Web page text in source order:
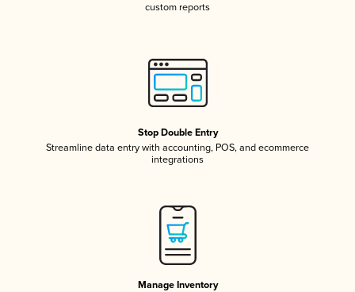
custom reports
Stop Double Entry
Streamline data entry with accounting, POS, and ecommerce
integrations
Manage Inventory